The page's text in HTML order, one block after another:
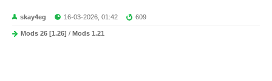
skay4eg 16-03-2026, 01:42 609
Mods 26 [1.26] / Mods 1.21